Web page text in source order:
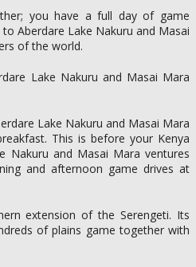
you have a full day of game
Aberdare Lake Nakuru and Masai
of the world.
Lake Nakuru and Masai Mara
This is before your Kenya
Nakuru and Masai Mara ventures
and afternoon game drives at
extension of the Serengeti. Its
of plains game together with